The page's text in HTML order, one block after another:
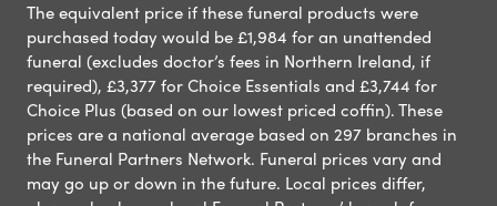
The equivalent price if these funeral products were
purchased today would be £1,984 for an unattended
funeral (excludes doctor’s fees in Northern Ireland, if
required), £3,377 for Choice Essentials and £3,744 for
Choice Plus (based on our lowest priced coffin). These
prices are a national average based on 297 branches in
the Funeral Partners Network. Funeral prices vary and
may go up or down in the future. Local prices differ,